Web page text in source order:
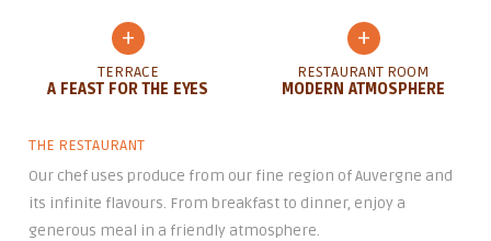
+
TERRACE
A FEAST FOR THE EYES
+
RESTAURANT ROOM
MODERN ATMOSPHERE
THE RESTAURANT
Our chef uses produce from our fine region of Auvergne and
its infinite flavours. From breakfast to dinner, enjoy a
generous meal in a friendly atmosphere.